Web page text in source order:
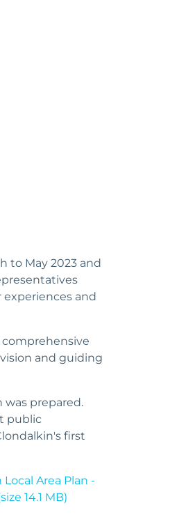
to May 2023 and
and
and guiding
prepared.
public
first
Area Plan -
14.1 MB)